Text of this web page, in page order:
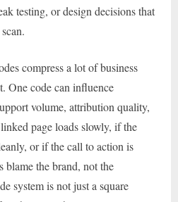
testing, or design decisions that
compress a lot of business
One code can influence
volume, attribution quality,
page loads slowly, if the
or if the call to action is
blame the brand, not the
system is not just a square